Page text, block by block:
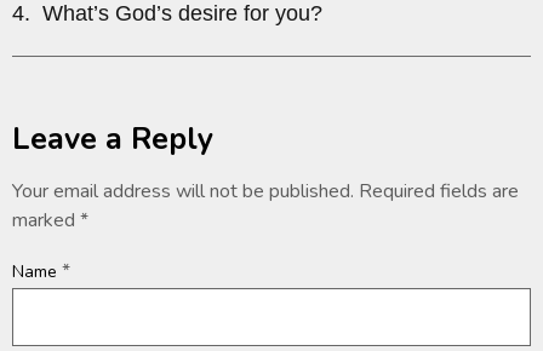
4. What’s God’s desire for you?
Leave a Reply
Your email address will not be published. Required fields are
marked *
Name *